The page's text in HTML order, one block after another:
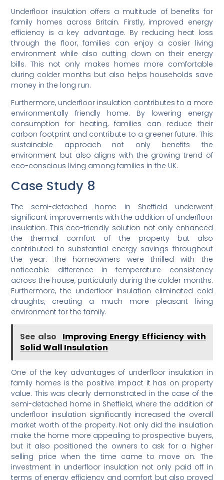
Underfloor insulation offers a multitude of benefits for
family homes across Britain. Firstly, improved energy
efficiency is a key advantage. By reducing heat loss
through the floor, families can enjoy a cosier living
environment while also cutting down on their energy
bills. This not only makes homes more comfortable
during colder months but also helps households save
money in the long run.
Furthermore, underfloor insulation contributes to a more
environmentally friendly home. By lowering energy
consumption for heating, families can reduce their
carbon footprint and contribute to a greener future. This
sustainable approach not only benefits the
environment but also aligns with the growing trend of
eco-conscious living among families in the UK.
Case Study 8
The semi-detached home in Sheffield underwent
significant improvements with the addition of underfloor
insulation. This eco-friendly solution not only enhanced
the thermal comfort of the property but also
contributed to substantial energy savings throughout
the year. The homeowners were thrilled with the
noticeable difference in temperature consistency
across the house, particularly during the colder months.
Furthermore, the underfloor insulation eliminated cold
draughts, creating a much more pleasant living
environment for the family.
See also
Improving Energy Efficiency with
Solid Wall Insulation
One of the key advantages of underfloor insulation in
family homes is the positive impact it has on property
value. This was clearly demonstrated in the case of the
semi-detached home in Sheffield, where the addition of
underfloor insulation significantly increased the overall
market worth of the property. Not only did the insulation
make the home more appealing to prospective buyers,
but it also positioned the owners to ask for a higher
selling price when the time came to move on. The
investment in underfloor insulation not only paid off in
terms of energy efficiency and comfort but also proved